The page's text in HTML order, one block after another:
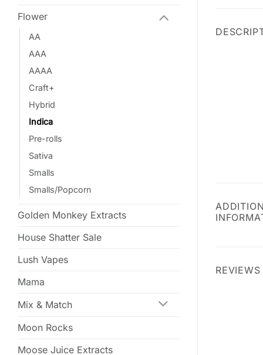
Flower
AA
AAA
AAAA
Craft+
Hybrid
Indica
Pre-rolls
Sativa
Smalls
Smalls/Popcorn
Golden Monkey Extracts
House Shatter Sale
Lush Vapes
Mama
Mix & Match
Moon Rocks
Moose Juice Extracts